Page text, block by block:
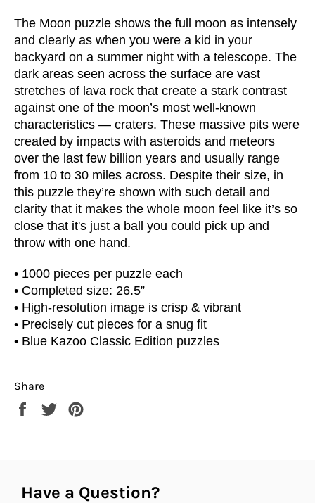
The Moon puzzle shows the full moon as intensely
and clearly as when you were a kid in your
backyard on a summer night with a telescope. The
dark areas seen across the surface are vast
stretches of lava rock that create a stark contrast
against one of the moon’s most well-known
characteristics — craters. These massive pits were
created by impacts with asteroids and meteors
over the last few billion years and usually range
from 10 to 30 miles across. Despite their size, in
this puzzle they’re shown with such detail and
clarity that it makes the whole moon feel like it’s so
close that it's just a ball you could pick up and
throw with one hand.
• 1000 pieces per puzzle each
• Completed size: 26.5”
• High-resolution image is crisp & vibrant
• Precisely cut pieces for a snug fit
• Blue Kazoo Classic Edition puzzles
Share
Share
Tweet
Have a Question?